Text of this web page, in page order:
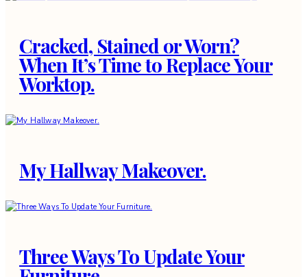
Cracked, Stained or Worn?
When It’s Time to Replace Your
Worktop.
My Hallway Makeover.
Three Ways To Update Your